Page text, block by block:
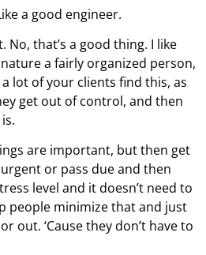
engineer.
a good thing. I like
a fairly organized person,
lot of your clients find this, as
get out of control, and then
important, but then get
or pass due and then
level and it doesn’t need to
people minimize that and just
out. ‘Cause they don’t have to